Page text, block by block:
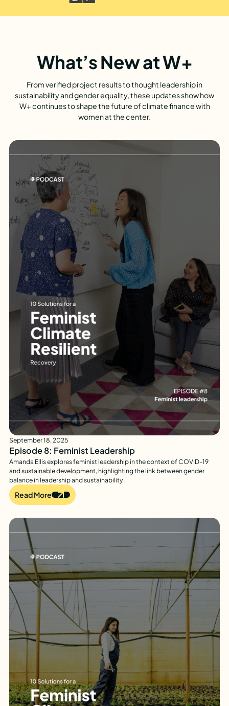
What’s New at W+
From verified project results to thought leadership in
sustainability and gender equality, these updates show how
W+ continues to shape the future of climate finance with
women at the center.
September 18, 2025
Episode 8: Feminist Leadership
Amanda Ellis explores feminist leadership in the context of COVID-19
and sustainable development, highlighting the link between gender
balance in leadership and sustainability.
Read More